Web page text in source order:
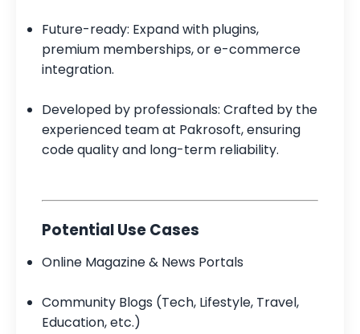
Future-ready: Expand with plugins,
premium memberships, or e-commerce
integration.
Developed by professionals: Crafted by the
experienced team at Pakrosoft, ensuring
code quality and long-term reliability.
Potential Use Cases
Online Magazine & News Portals
Community Blogs (Tech, Lifestyle, Travel,
Education, etc.)